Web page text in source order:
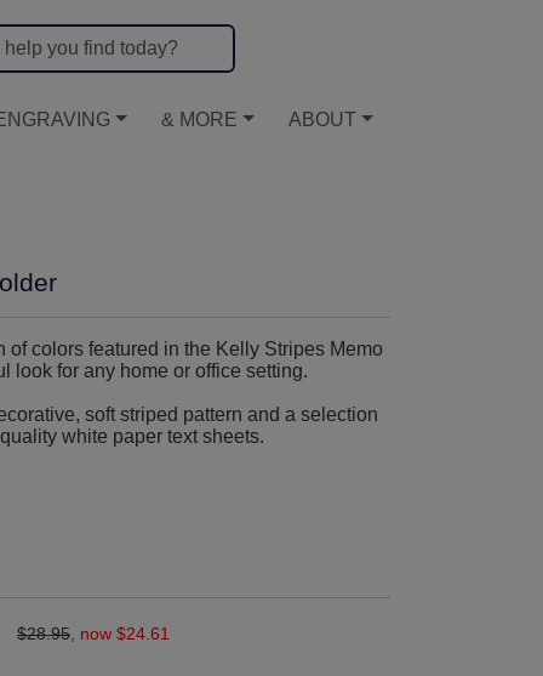
& MORE ABOUT
colors featured in the Kelly Stripes Memo
look for any home or office setting.
soft striped pattern and a selection
white paper text sheets.
$28.95 now $24.61